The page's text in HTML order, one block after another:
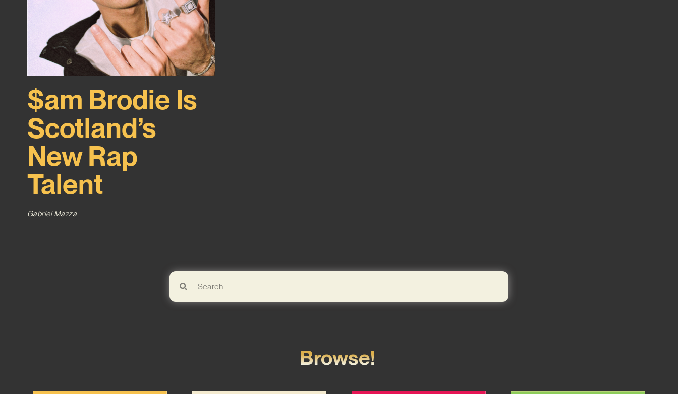
$am Brodie Is
Scotland’s
New Rap
Talent
Gabriel Mazza
Browse!